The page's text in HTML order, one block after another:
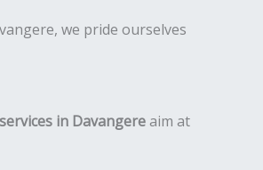
we pride ourselves
in Davangereaim at